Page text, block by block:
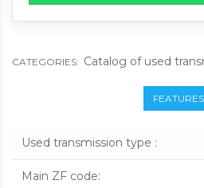
CATEGORIES: Catalog of used
FEATURES
Used transmission type :
Main ZF code: